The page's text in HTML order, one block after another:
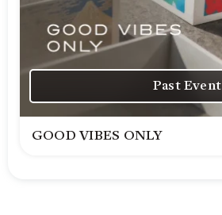
Past Event
GOOD VIBES ONLY